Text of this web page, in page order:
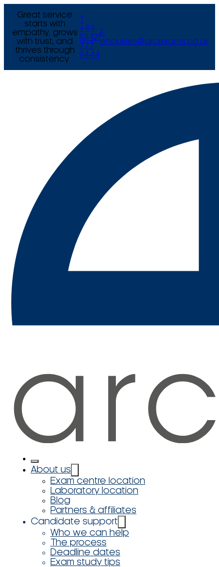
Great service
starts with
empathy, grows
with trust, and
thrives through
consistency.
+44
(0) 121
777
9444
E
enquiries@arcexams.co.uk
About us
Exam centre location
Laboratory location
Blog
Partners & affiliates
Candidate support
Who we can help
The process
Deadline dates
Exam study tips